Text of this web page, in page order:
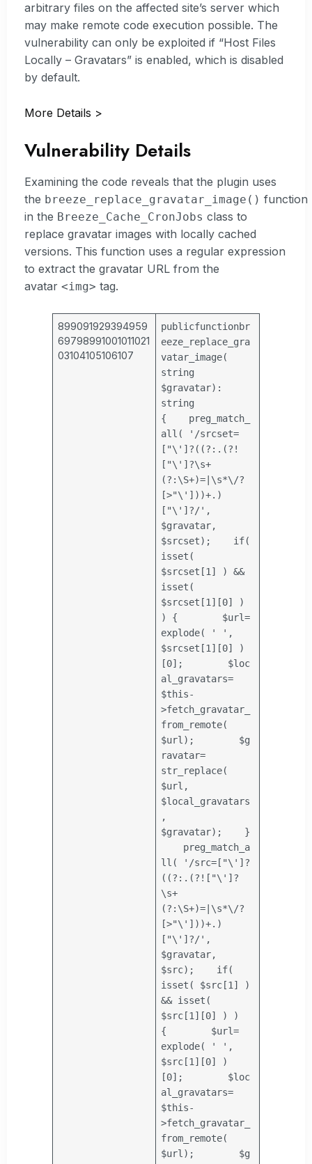
arbitrary files on the affected site’s server which
may make remote code execution possible. The
vulnerability can only be exploited if “Host Files
Locally – Gravatars” is enabled, which is disabled
by default.
More Details >
Vulnerability Details
Examining the code reveals that the plugin uses
the breeze_replace_gravatar_image() function
in the Breeze_Cache_CronJobs class to
replace gravatar images with locally cached
versions. This function uses a regular expression
to extract the gravatar URL from the
avatar <img> tag.
899091929394959
69798991001011021
03104105106107
publicfunctionbr
eeze_replace_gra
vatar_image(
string
$gravatar):
string
{
preg_match_
all(
'/srcset=
["\']?((?:.(?!
["\']?\s+
(?:\S+)=|\s*\/?
[>"\']))+.)
["\']?/' ,
$gravatar,
$srcset); if(
isset(
$srcset [1] ) &&
isset(
$srcset [1][0] )
) {
$url=
explode( ' ' ,
$srcset [1][0] )
[0];
$loc
al_gravatars=
$this-
>fetch_gravatar_
from_remote(
$url );
$g
ravatar=
str_replace(
$url ,
$local_gravatars
,
$gravatar);
}
preg_match_a
ll(
'/src=["\']?
((?:.(?!["\']?
\s+
(?:\S+)=|\s*\/?
[>"\']))+.)
["\']?/' ,
$gravatar,
$src); if(
isset( $src [1] )
&& isset(
$src [1][0] ) )
{
$url=
explode( ' ' ,
$src [1][0] )
[0];
$loc
al_gravatars=
$this-
>fetch_gravatar_
from_remote(
$url );
$g